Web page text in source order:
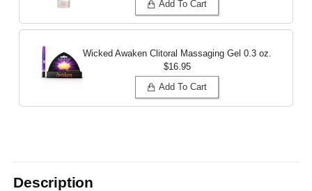
Add To Cart
Wicked Awaken Clitoral Massaging Gel 0.3 oz.
$16.95
Add To Cart
Description